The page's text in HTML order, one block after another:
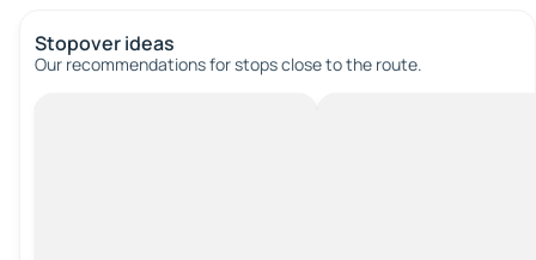
Stopover ideas
Our recommendations for stops close to the route.